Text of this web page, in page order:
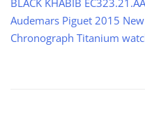
BLACK KHABIB
Audemars Piguet 2015
Chronograph Titanium